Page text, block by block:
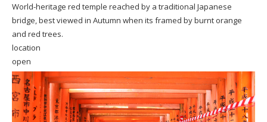
World-heritage red temple reached by a traditional Japanese
bridge, best viewed in Autumn when its framed by burnt orange
and red trees.
location
open